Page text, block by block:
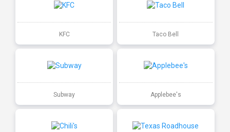
KFC Taco Bell
Subway Applebee's